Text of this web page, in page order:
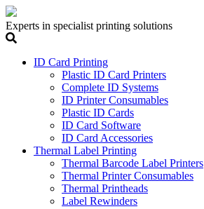
Experts in specialist printing solutions
ID Card Printing
Plastic ID Card Printers
Complete ID Systems
ID Printer Consumables
Plastic ID Cards
ID Card Software
ID Card Accessories
Thermal Label Printing
Thermal Barcode Label Printers
Thermal Printer Consumables
Thermal Printheads
Label Rewinders